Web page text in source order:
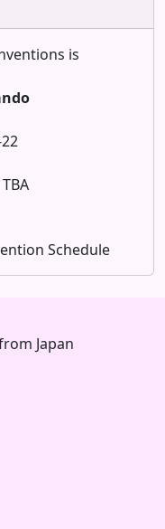
is
Schedule
Japan